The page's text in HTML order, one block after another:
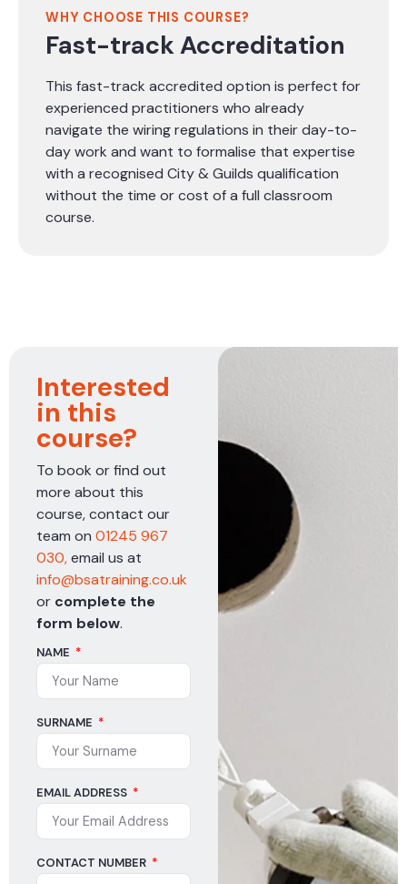
WHY CHOOSE THIS COURSE?
Fast-track Accreditation
This fast-track accredited option is perfect for
experienced practitioners who already
navigate the wiring regulations in their day-to-
day work and want to formalise that expertise
with a recognised City & Guilds qualification
without the time or cost of a full classroom
course.
Interested
in this
course?
To book or find out
more about this
course, contact our
team on 01245 967
030,email us at
info@bsatraining.co.uk
or complete the
form below.
NAME
SURNAME
EMAIL ADDRESS
CONTACT NUMBER